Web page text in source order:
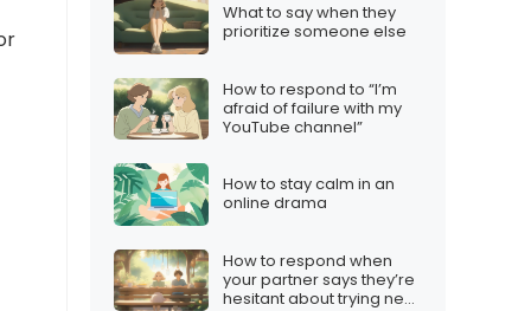
What to say when they
prioritize someone else
How to respond to “I’m
afraid of failure with my
YouTube channel”
How to stay calm in an
online drama
How to respond when
your partner says they’re
hesitant about trying new